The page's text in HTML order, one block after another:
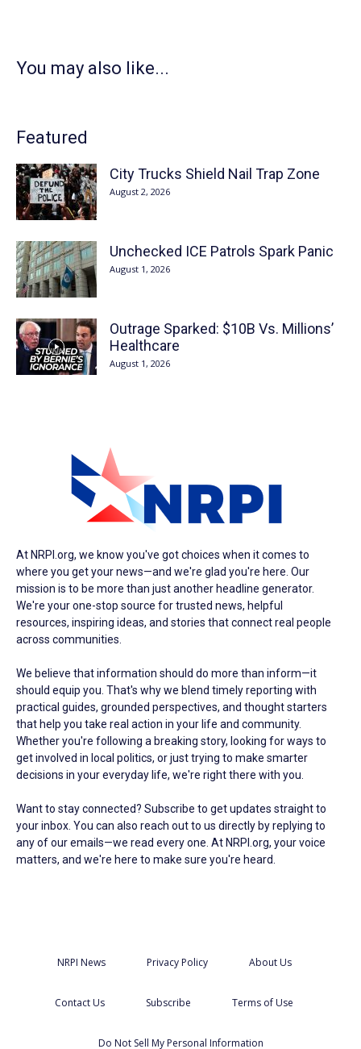
You may also like...
Featured
City Trucks Shield Nail Trap Zone
August 2, 2026
Unchecked ICE Patrols Spark Panic
August 1, 2026
Outrage Sparked: $10B Vs. Millions’
Healthcare
August 1, 2026
At NRPI.org, we know you've got choices when it comes to
where you get your news—and we're glad you're here. Our
mission is to be more than just another headline generator.
We're your one-stop source for trusted news, helpful
resources, inspiring ideas, and stories that connect real people
across communities.
We believe that information should do more than inform—it
should equip you. That's why we blend timely reporting with
practical guides, grounded perspectives, and thought starters
that help you take real action in your life and community.
Whether you're following a breaking story, looking for ways to
get involved in local politics, or just trying to make smarter
decisions in your everyday life, we're right there with you.
Want to stay connected? Subscribe to get updates straight to
your inbox. You can also reach out to us directly by replying to
any of our emails—we read every one. At NRPI.org, your voice
matters, and we're here to make sure you're heard.
NRPI News Privacy Policy About Us
Contact Us Subscribe Terms of Use
Do Not Sell My Personal Information